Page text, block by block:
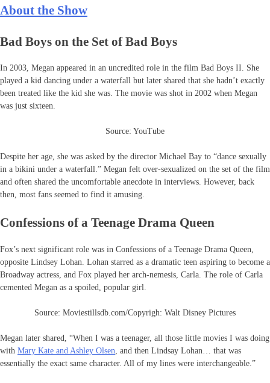
About the Show
Bad Boys on the Set of Bad Boys
In 2003, Megan appeared in an uncredited role in the film Bad Boys II. She
played a kid dancing under a waterfall but later shared that she hadn’t exactly
been treated like the kid she was. The movie was shot in 2002 when Megan
was just sixteen.
Source: YouTube
Despite her age, she was asked by the director Michael Bay to “dance sexually
in a bikini under a waterfall.” Megan felt over-sexualized on the set of the film
and often shared the uncomfortable anecdote in interviews. However, back
then, most fans seemed to find it amusing.
Confessions of a Teenage Drama Queen
Fox’s next significant role was in Confessions of a Teenage Drama Queen,
opposite Lindsey Lohan. Lohan starred as a dramatic teen aspiring to become a
Broadway actress, and Fox played her arch-nemesis, Carla. The role of Carla
cemented Megan as a spoiled, popular girl.
Source: Moviestillsdb.com/Copyrigh: Walt Disney Pictures
Megan later shared, “When I was a teenager, all those little movies I was doing
with Mary Kate and Ashley Olsen , and then Lindsay Lohan… that was
essentially the exact same character. All of my lines were interchangeable.”